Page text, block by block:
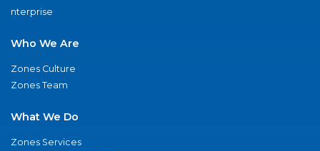
nterprise
Who We Are
Zones Culture
Zones Team
What We Do
Zones Services